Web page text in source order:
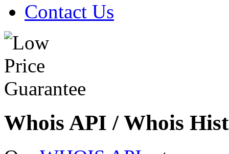
Contact Us
Whois API / Whois